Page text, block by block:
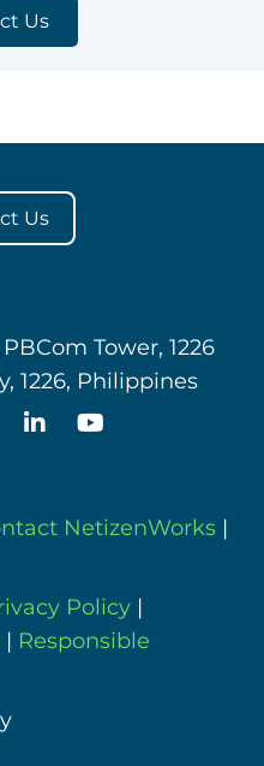
Us
Us
Tower, 1226
1226, Philippines
NetizenWorks |
Policy |
| Responsible